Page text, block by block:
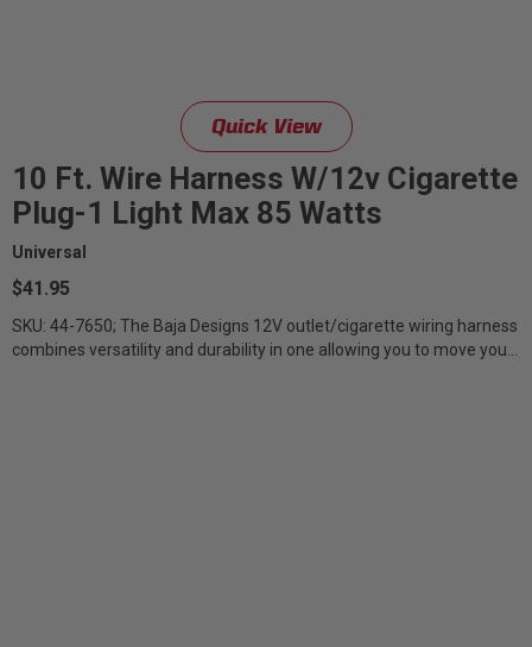
Quick View
10 Ft. Wire Harness W/12v Cigarette
Plug-1 Light Max 85 Watts
Universal
$41.95
SKU: 44-7650; The Baja Designs 12V outlet/cigarette wiring harness
combines versatility and durability in one allowing you to move your